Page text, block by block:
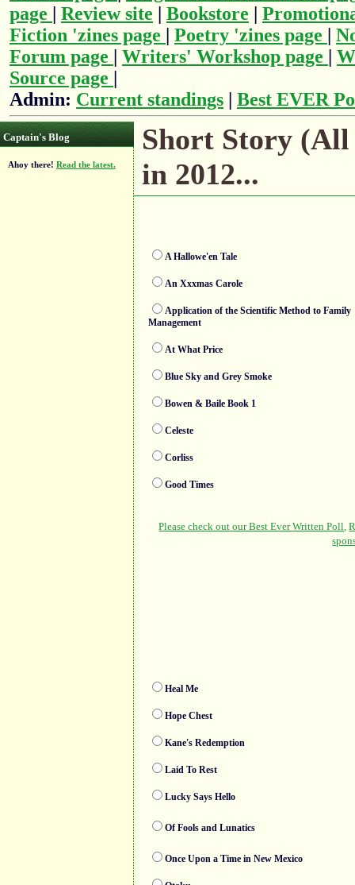
page | Review site | Bookstore |
Fiction 'zines page | Poetry 'zines page |
Forum page | Writers' Workshop page |
Source page |
Admin: Current standings | Best EVER
Captain's Blog
there! Read the latest.
Short Story (All
in 2012...
A Hallowe'en Tale
An Xxxmas Carole
Application of the Scientific Method to Family
Management
At What Price
Blue Sky and Grey Smoke
Bowen & Baile Book 1
Celeste
Corliss
Good Times
Heal Me
Hope Chest
Kane's Redemption
Laid To Rest
Lucky Says Hello
Of Fools and Lunatics
Once Upon a Time in New Mexico